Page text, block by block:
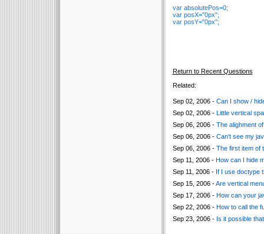
var absolutePos=0;
var posX="0px";
var posY="0px";
Return to Recent Questions
Related:
Sep 02, 2006 - Can I show /
Sep 02, 2006 - Little vertical
Sep 06, 2006 - The alighment
Sep 06, 2006 - Can't see my
Sep 06, 2006 - The first item of
Sep 11, 2006 - How can I hide
Sep 11, 2006 - If I use doctype
Sep 15, 2006 -Are vertical
Sep 17, 2006 - How can your
Sep 22, 2006 - How to call the
Sep 23, 2006 - Is it possible